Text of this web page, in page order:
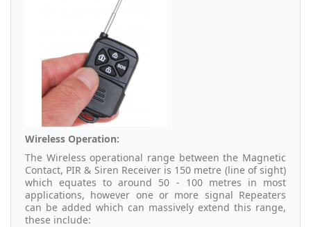
Wireless Operation:
The Wireless operational range between the Magnetic
Contact, PIR & Siren Receiver is 150 metre (line of sight)
which equates to around 50 - 100 metres in most
applications, however one or more signal Repeaters
can be added which can massively extend this range,
these include: